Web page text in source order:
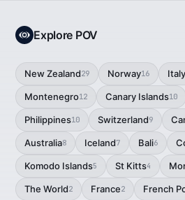
Explore POV
New Zealand29 Norway16 Italy
Montenegro12 Canary Islands10
Philippines10 Switzerland9
Australia8 Iceland7 Bali6
Komodo Islands5 St Kitts4
The World2 France2 French